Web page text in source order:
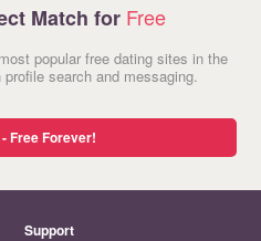
Match for Free
popular free dating sites in the
search and messaging.
Free Forever!
Support